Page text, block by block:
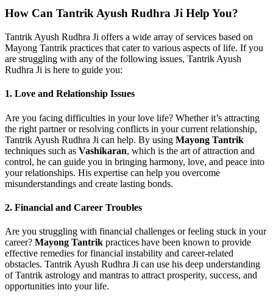
How Can Tantrik Ayush Rudhra Ji Help You?
Tantrik Ayush Rudhra Ji offers a wide array of services based on
Mayong Tantrik practices that cater to various aspects of life. If you
are struggling with any of the following issues, Tantrik Ayush
Rudhra Ji is here to guide you:
1. Love and Relationship Issues
Are you facing difficulties in your love life? Whether it’s attracting
the right partner or resolving conflicts in your current relationship,
Tantrik Ayush Rudhra Ji can help. By using Mayong Tantrik
techniques such as Vashikaran, which is the art of attraction and
control, he can guide you in bringing harmony, love, and peace into
your relationships. His expertise can help you overcome
misunderstandings and create lasting bonds.
2. Financial and Career Troubles
Are you struggling with financial challenges or feeling stuck in your
career? Mayong Tantrik practices have been known to provide
effective remedies for financial instability and career-related
obstacles. Tantrik Ayush Rudhra Ji can use his deep understanding
of Tantrik astrology and mantras to attract prosperity, success, and
opportunities into your life.